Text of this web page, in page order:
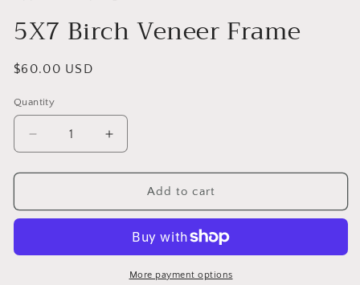
5X7 Birch Veneer Frame
Regular
$60.00 USD
Quantity
Quantity
Decrease
quantity
for
Birch
Increase
quantity
for
Birch
Frame
Add to cart
More payment options